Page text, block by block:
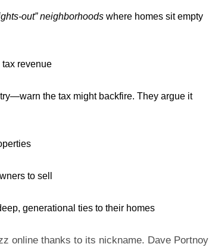
neighborhoods where homes sit empty
revenue
the tax might backfire. They argue it
to sell
generational ties to their homes
online thanks to its nickname. Dave Portnoy